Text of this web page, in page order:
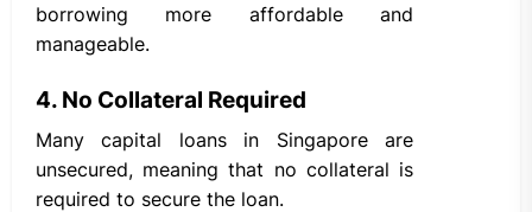
borrowing more affordable and
manageable.
4. No Collateral Required
Many capital loans in Singapore are
unsecured, meaning that no collateral is
required to secure the loan.